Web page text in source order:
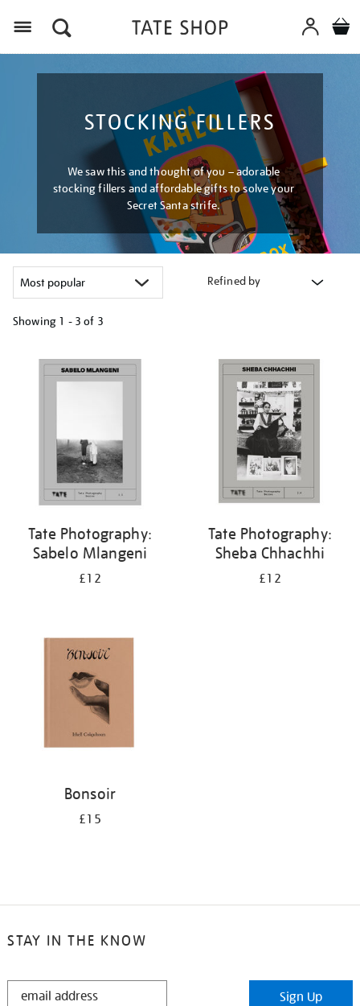
STOCKING FILLERS
We saw this and thought of you – adorable
stocking fillers and affordable gifts to solve your
Secret Santa strife.
Refined by
Showing 1 - 3 of 3
your
results
Tate Photography:
Sabelo Mlangeni
£12
Tate Photography:
Sheba Chhachhi
£12
Bonsoir
£15
STAY IN THE KNOW
STAY
Sign Up